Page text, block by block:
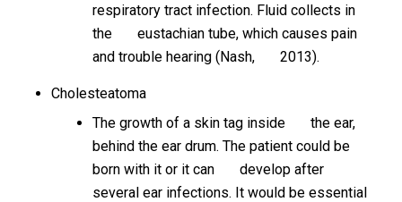
respiratory tract infection. Fluid collects in
the eustachian tube, which causes pain
and trouble hearing (Nash, 2013).
Cholesteatoma
The growth of a skin tag inside the ear,
behind the ear drum. The patient could be
born with it or it can develop after
several ear infections. It would be essential